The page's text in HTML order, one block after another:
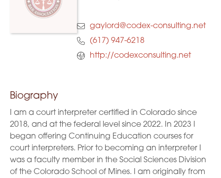
gaylord@codex-consulting.net
(617) 947-6218
http://codexconsulting.net
Biography
I am a court interpreter certified in Colorado since
2018, and at the federal level since 2022. In 2023 I
began offering Continuing Education courses for
court interpreters. Prior to becoming an interpreter I
was a faculty member in the Social Sciences Division
of the Colorado School of Mines. I am originally from